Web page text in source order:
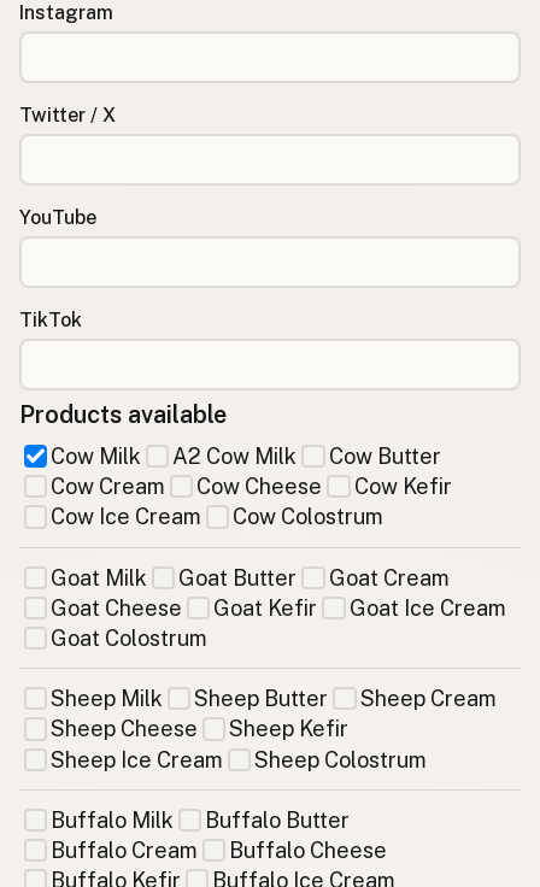
Instagram
Twitter / X
YouTube
TikTok
Products available
Cow Milk A2 Cow Milk
Cow Butter
Cow Cream
Cow Cheese
Cow Kefir
Cow Ice Cream
Cow Colostrum
Goat Milk Goat Butter
Goat Cream
Goat Cheese
Goat Kefir
Goat Ice Cream
Goat Colostrum
Sheep Milk Sheep Butter
Sheep Cream
Sheep Cheese
Sheep Kefir
Sheep Ice Cream
Sheep Colostrum
Buffalo Milk
Buffalo Butter
Buffalo Cream
Buffalo Cheese
Buffalo Kefir
Buffalo Ice Cream